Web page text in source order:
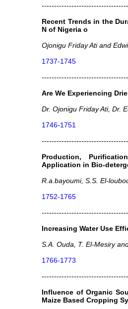
Recent Trends in the
N of Nigeria o
Ojonigu Friday Ati and
1737-1745
Are We Experiencing
Dr. Ojonigu Friday Ati, Dr.
1746-1751
Production,
Application in Bio-
R.a.bayoumi, S.S. El-
1752-1765
Increasing Water Use
S.A. Ouda, T. El-Mesiry
1766-1773
Influence of Organic
Maize Based Cropping